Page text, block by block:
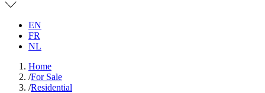
EN
FR
NL
Home
/For Sale
/Residential